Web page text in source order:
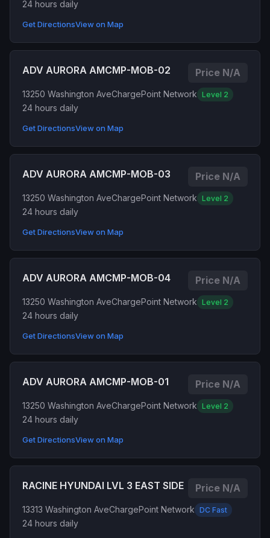
24 hours daily
Get DirectionsView on Map
ADV AURORA AMCMP-MOB-02 Price N/A
13250 Washington AveChargePoint Network Level 2
24 hours daily
Get DirectionsView on Map
ADV AURORA AMCMP-MOB-03 Price N/A
13250 Washington AveChargePoint Network Level 2
24 hours daily
Get DirectionsView on Map
ADV AURORA AMCMP-MOB-04 Price N/A
13250 Washington AveChargePoint Network Level 2
24 hours daily
Get DirectionsView on Map
ADV AURORA AMCMP-MOB-01 Price N/A
13250 Washington AveChargePoint Network Level 2
24 hours daily
Get DirectionsView on Map
RACINE HYUNDAI LVL 3 EAST SIDE Price N/A
13313 Washington AveChargePoint Network DC Fast
24 hours daily